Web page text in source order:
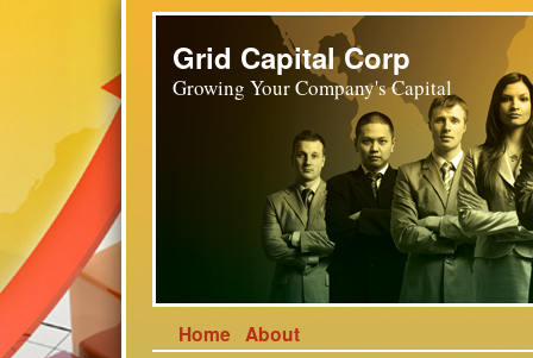
Grid Capital Corp
Growing Your Company's Capital
Home About